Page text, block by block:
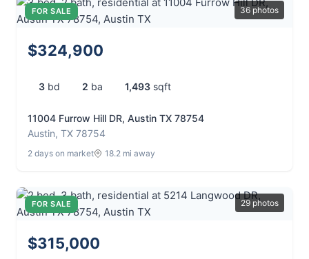
FOR SALE 36 photos
$324,900
3 bd 2 ba 1,493 sqft
11004 Furrow Hill DR, Austin TX 78754
Austin, TX 78754
2 days on market 18.2 mi away
FOR SALE 29 photos
$315,000